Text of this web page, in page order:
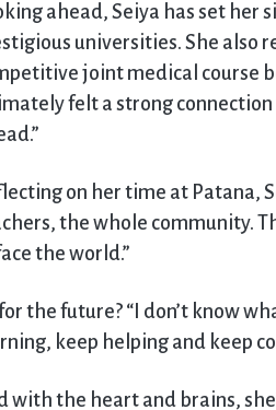
ahead, Seiya has set her
universities. She also
joint medical course
felt a strong connection
on her time at Patana,
the whole community.
the world.”
the future? “I don’t know
keep helping and keep
with the heart and brains,